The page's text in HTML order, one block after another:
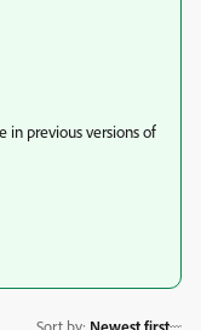
in previous versions of